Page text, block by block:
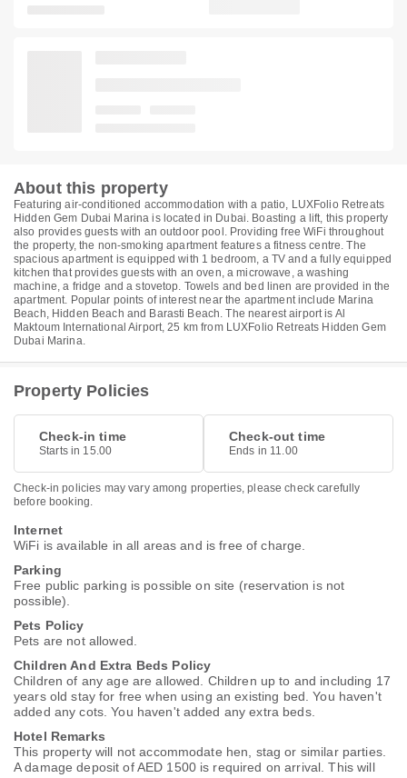
About this property
Featuring air-conditioned accommodation with a patio, LUXFolio Retreats
Hidden Gem Dubai Marina is located in Dubai. Boasting a lift, this property
also provides guests with an outdoor pool. Providing free WiFi throughout
the property, the non-smoking apartment features a fitness centre. The
spacious apartment is equipped with 1 bedroom, a TV and a fully equipped
kitchen that provides guests with an oven, a microwave, a washing
machine, a fridge and a stovetop. Towels and bed linen are provided in the
apartment. Popular points of interest near the apartment include Marina
Beach, Hidden Beach and Barasti Beach. The nearest airport is Al
Maktoum International Airport, 25 km from LUXFolio Retreats Hidden Gem
Dubai Marina.
Property Policies
Check-in time
Starts in 15.00
Check-out time
Ends in 11.00
Check-in policies may vary among properties, please check carefully
before booking.
Internet
WiFi is available in all areas and is free of charge.
Parking
Free public parking is possible on site (reservation is not
possible).
Pets Policy
Pets are not allowed.
Children And Extra Beds Policy
Children of any age are allowed. Children up to and including 17
years old stay for free when using an existing bed. You haven't
added any cots. You haven't added any extra beds.
Hotel Remarks
This property will not accommodate hen, stag or similar parties.
A damage deposit of AED 1500 is required on arrival. This will